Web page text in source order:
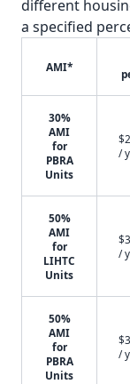
different
a specified
AMI*
30%
AMI
for
PBRA
Units
/
50%
AMI
for
LIHTC
Units
/
50%
AMI
for
PBRA
Units
/